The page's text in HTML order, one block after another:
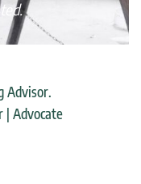
Advisor.
| Advocate